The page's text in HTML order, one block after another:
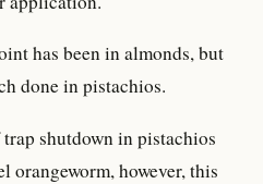
has been in almonds, but
done in pistachios.
shutdown in pistachios
orangeworm, however, this